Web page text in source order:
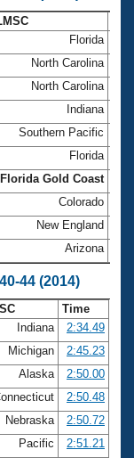
Florida
North Carolina
North Carolina
Indiana
Southern Pacific
Florida
Florida Gold Coast
Colorado
New England
Arizona
44 (2014)
Time
Indiana
2:34.49
Michigan
2:45.23
Alaska
2:50.00
2:50.48
Nebraska
2:50.72
Pacific
2:51.21